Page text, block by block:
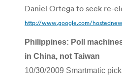
Daniel Ortega to seek re-
http://www.google.com/
Philippines: Poll
in China, not Taiwan
10/30/2009 Smartmatic